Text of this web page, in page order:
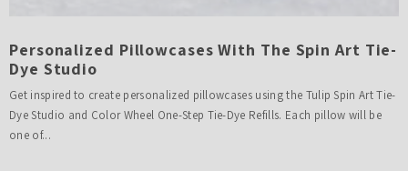
Personalized Pillowcases With The Spin Art Tie-
Dye Studio
Get inspired to create personalized pillowcases using the Tulip Spin Art Tie-
Dye Studio and Color Wheel One-Step Tie-Dye Refills. Each pillow will be
one of...